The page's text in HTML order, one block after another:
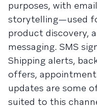
purposes, with
storytelling—used
product discovery,
messaging. SMS
Shipping alerts,
offers,
updates are some
suited to this